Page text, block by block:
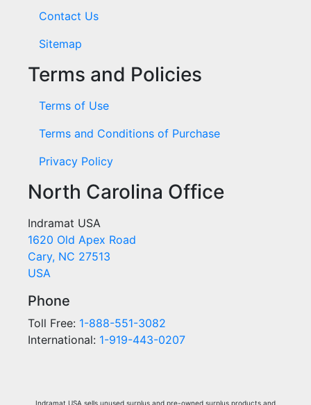
Contact Us
Sitemap
Terms and Policies
Terms of Use
Terms and Conditions of Purchase
Privacy Policy
North Carolina Office
Indramat USA
1620 Old Apex Road
Cary, NC 27513
USA
Phone
Toll Free: 1-888-551-3082
International: 1-919-443-0207
Indramat USA sells unused surplus and pre-owned surplus products and